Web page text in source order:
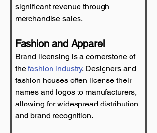
significant revenue through
merchandise sales.
Fashion and Apparel
Brand licensing is a cornerstone of
the fashion industry. Designers and
fashion houses often license their
names and logos to manufacturers,
allowing for widespread distribution
and brand recognition.